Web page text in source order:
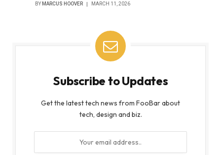
BY MARCUS HOOVER MARCH 11, 2026
Subscribe to Updates
Get the latest tech news from FooBar about
tech, design and biz.